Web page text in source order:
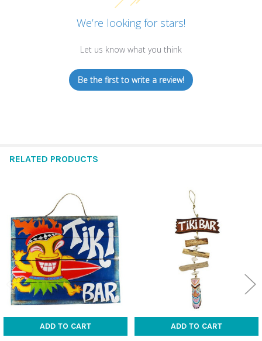
We’re looking for stars!
Let us know what you think
Be the first to write a review!
RELATED PRODUCTS
Products
ADD TO CART ADD TO CART